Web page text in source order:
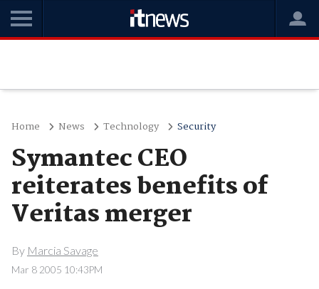
Home News Technology Security
Symantec CEO
reiterates benefits of
Veritas merger
By Marcia Savage
Mar 8 2005 10:43PM